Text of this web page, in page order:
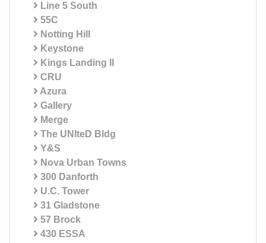
Line 5 South
55C
Notting Hill
Keystone
Kings Landing II
CRU
Azura
Gallery
Merge
The UNIteD Bldg
Y&S
Nova Urban Towns
300 Danforth
U.C. Tower
31 Gladstone
57 Brock
430 ESSA